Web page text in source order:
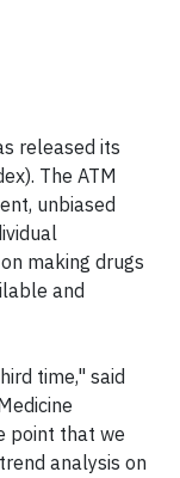
released its
The ATM
unbiased
making drugs
and
time," said
point that we
analysis on